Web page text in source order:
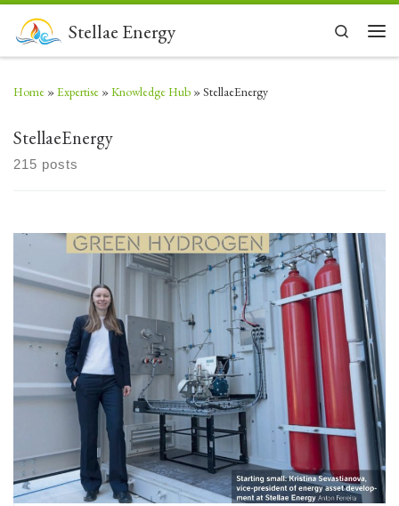
Skip to contentStellae Energy
Search
Home »Expertise »Knowledge Hub »StellaeEnergy
StellaeEnergy
215 posts